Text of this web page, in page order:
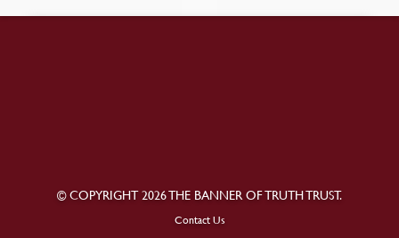
© COPYRIGHT 2026 THE BANNER OF TRUTH TRUST.
Contact Us